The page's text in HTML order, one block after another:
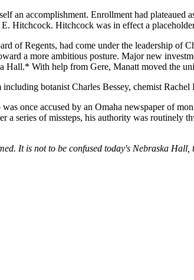
an accomplishment. Enrollment had plateaued
Hitchcock. Hitchcock was in effect a
of Regents, had come under the leadership
a more ambitious posture. Major new
With help from Gere, Manatt moved the
botanist Charles Bessey, chemist
once accused by an Omaha newspaper of
series of missteps, his authority was routinely
It is not to be confused today's Nebraska